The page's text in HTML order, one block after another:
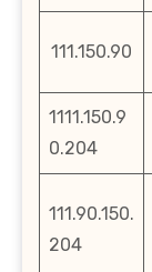
111.150.90
1111.150.9
0.204
111.90.150.
204